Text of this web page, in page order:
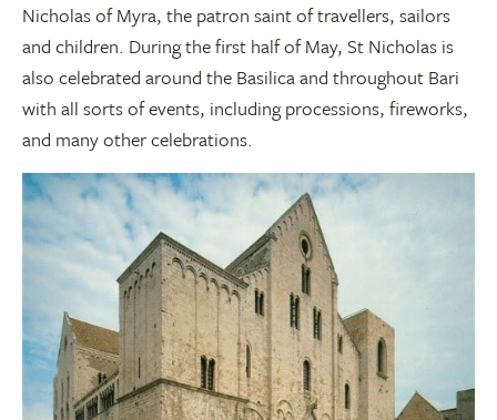
Nicholas of Myra, the patron saint of travellers, sailors
and children. During the first half of May, St Nicholas is
also celebrated around the Basilica and throughout Bari
with all sorts of events, including processions, fireworks,
and many other celebrations.